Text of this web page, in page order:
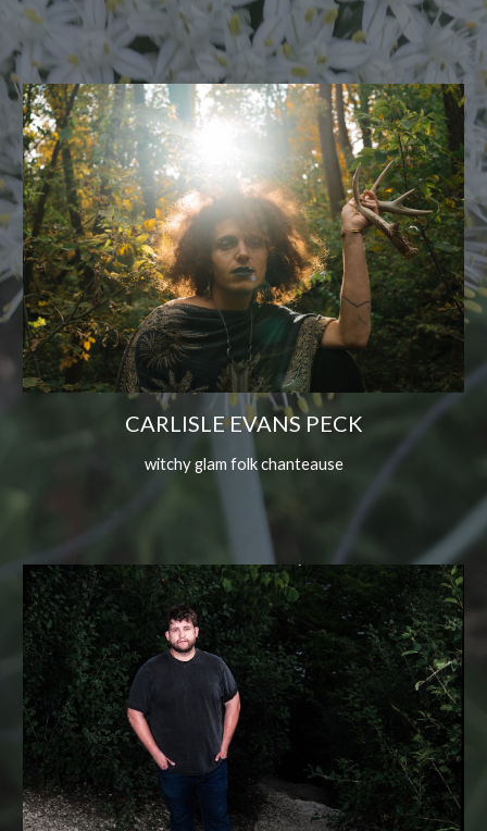
CARLISLE EVANS PECK
witchy glam folk chanteause